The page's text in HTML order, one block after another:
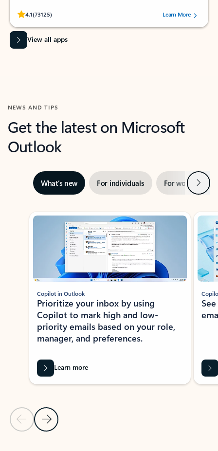
4.1(73125)
Rated (#=ratingAverage#) stars out of 5 stars, by 73125 users.Learn More
View all apps
NEWS AND TIPS
Get the latest on Microsoft
Outlook
What’s new For individuals For work Next
Showing slide 1 of 3
Previous Slide
Next Slide
Copilot in Outlook
Prioritize your inbox by using
Copilot to mark high and low-
priority emails based on your role,
manager, and preferences.
Learn more